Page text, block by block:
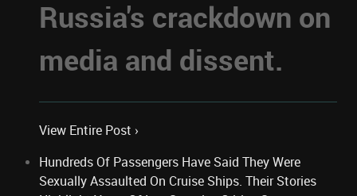
Russia's crackdown on
media and dissent.
View Entire Post ›
Hundreds Of Passengers Have Said They Were
Sexually Assaulted On Cruise Ships. Their Stories